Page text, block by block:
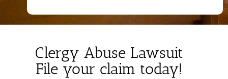
Clergy Abuse Lawsuit
File your claim today!